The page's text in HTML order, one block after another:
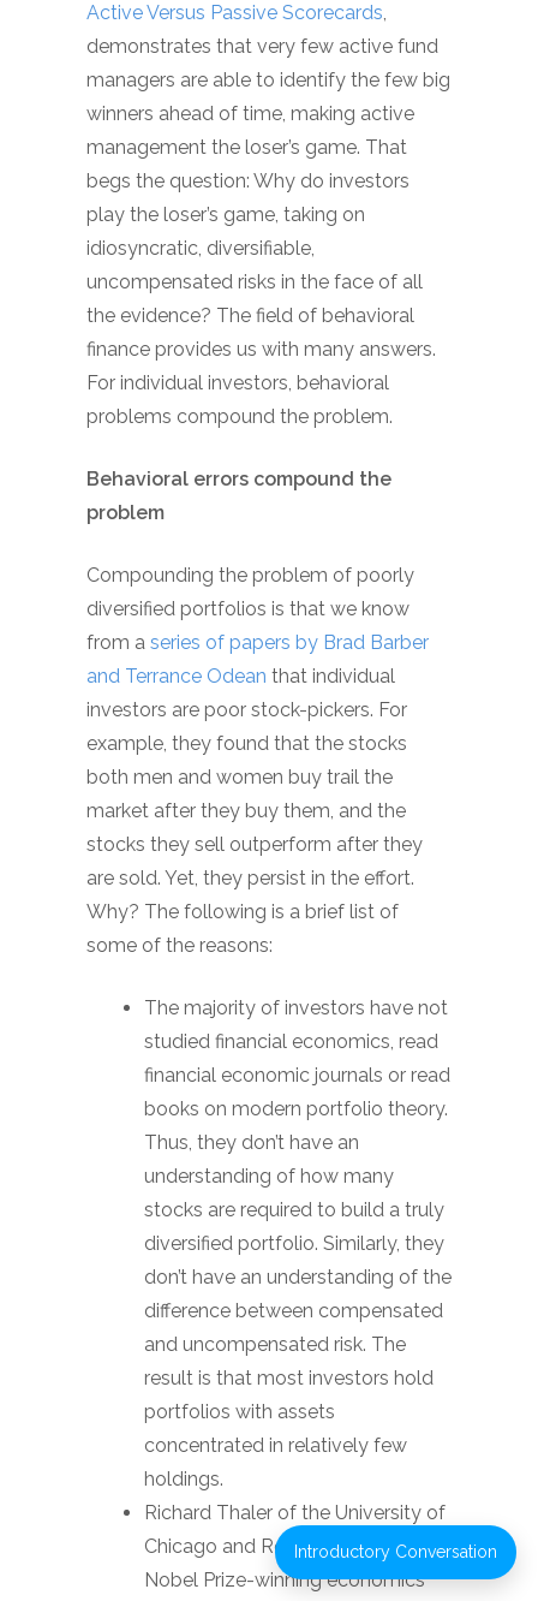
Active Versus Passive Scorecards,
demonstrates that very few active fund
managers are able to identify the few big
winners ahead of time, making active
management the loser’s game. That
begs the question: Why do investors
play the loser’s game, taking on
idiosyncratic, diversifiable,
uncompensated risks in the face of all
the evidence? The field of behavioral
finance provides us with many answers.
For individual investors, behavioral
problems compound the problem.
Behavioral errors compound the
problem
Compounding the problem of poorly
diversified portfolios is that we know
from a series of papers by Brad Barber
and Terrance Odean that individual
investors are poor stock-pickers. For
example, they found that the stocks
both men and women buy trail the
market after they buy them, and the
stocks they sell outperform after they
are sold. Yet, they persist in the effort.
Why? The following is a brief list of
some of the reasons:
The majority of investors have not
studied financial economics, read
financial economic journals or read
books on modern portfolio theory.
Thus, they don’t have an
understanding of how many
stocks are required to build a truly
diversified portfolio. Similarly, they
don’t have an understanding of the
difference between compensated
and uncompensated risk. The
result is that most investors hold
portfolios with assets
concentrated in relatively few
holdings.
Richard Thaler of the University of
Chicago and Robert Shiller, two
Nobel Prize-winning economics
Introductory Conversation